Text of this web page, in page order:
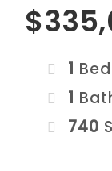
1
1
740